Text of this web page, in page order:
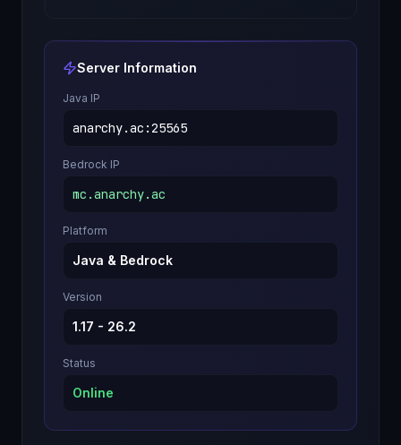
Server Information
Java IP
anarchy.ac :25565
Bedrock IP
mc.anarchy.ac
Platform
Java & Bedrock
Version
1.17 - 26.2
Status
Online